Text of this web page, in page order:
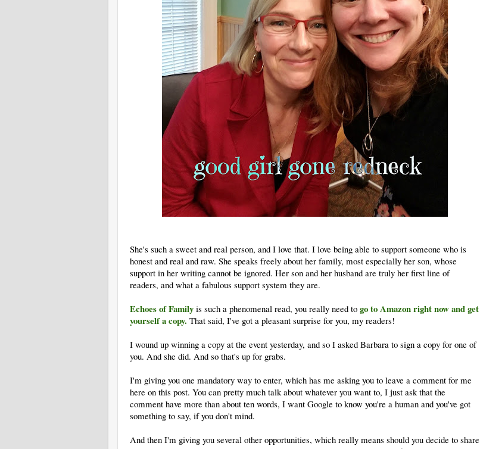
She's such a sweet and real person, and I love that. I love being able to support someone who is
honest and real and raw. She speaks freely about her family, most especially her son, whose
support in her writing cannot be ignored. Her son and her husband are truly her first line of
readers, and what a fabulous support system they are.
Echoes of Family is such a phenomenal read, you really need to go to Amazon right now and get
yourself a copy. That said, I've got a pleasant surprise for you, my readers!
I wound up winning a copy at the event yesterday, and so I asked Barbara to sign a copy for one of
you. And she did. And so that's up for grabs.
I'm giving you one mandatory way to enter, which has me asking you to leave a comment for me
here on this post. You can pretty much talk about whatever you want to, I just ask that the
comment have more than about ten words, I want Google to know you're a human and you've got
something to say, if you don't mind.
And then I'm giving you several other opportunities, which really means should you decide to share